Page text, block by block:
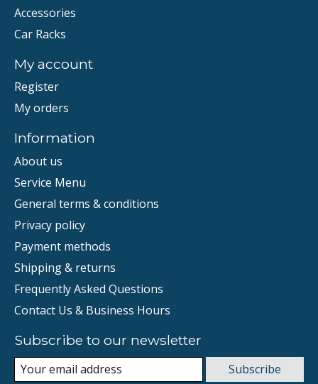
Accessories
Car Racks
My account
Register
My orders
Information
About us
Service Menu
General terms & conditions
Privacy policy
Payment methods
Shipping & returns
Frequently Asked Questions
Contact Us & Business Hours
Subscribe to our newsletter
Subscribe